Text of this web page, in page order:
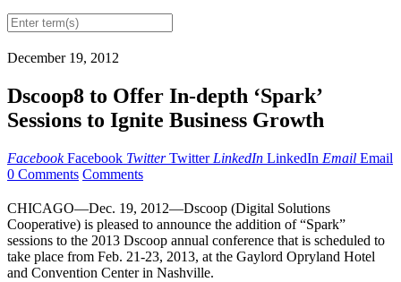
December 19, 2012
Dscoop8 to Offer In-depth ‘Spark’
Sessions to Ignite Business Growth
Facebook Facebook Twitter Twitter LinkedIn LinkedIn Email Email
0 Comments Comments
CHICAGO—Dec. 19, 2012—Dscoop (Digital Solutions
Cooperative) is pleased to announce the addition of “Spark”
sessions to the 2013 Dscoop annual conference that is scheduled to
take place from Feb. 21-23, 2013, at the Gaylord Opryland Hotel
and Convention Center in Nashville.